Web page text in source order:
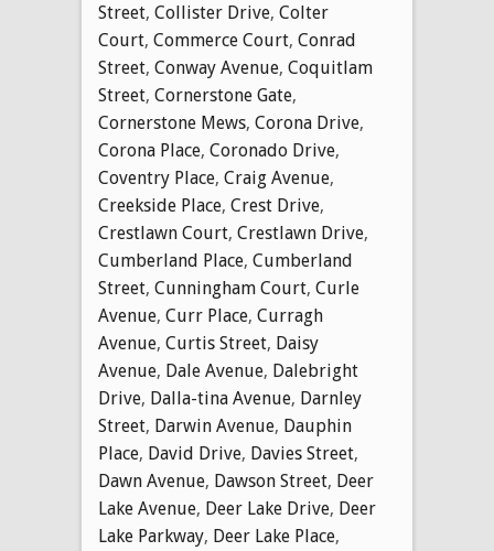
Street, Collister Drive, Colter
Court, Commerce Court, Conrad
Street, Conway Avenue, Coquitlam
Street, Cornerstone Gate,
Cornerstone Mews, Corona Drive,
Corona Place, Coronado Drive,
Coventry Place, Craig Avenue,
Creekside Place, Crest Drive,
Crestlawn Court, Crestlawn Drive,
Cumberland Place, Cumberland
Street, Cunningham Court, Curle
Avenue, Curr Place, Curragh
Avenue, Curtis Street, Daisy
Avenue, Dale Avenue, Dalebright
Drive, Dalla-tina Avenue, Darnley
Street, Darwin Avenue, Dauphin
Place, David Drive, Davies Street,
Dawn Avenue, Dawson Street, Deer
Lake Avenue, Deer Lake Drive, Deer
Lake Parkway, Deer Lake Place,